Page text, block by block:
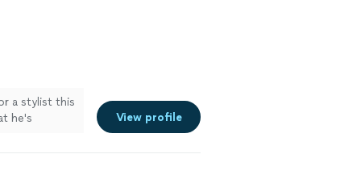
a stylist this
he's
View profile